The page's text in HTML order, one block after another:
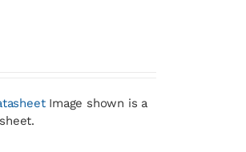
Image shown is a